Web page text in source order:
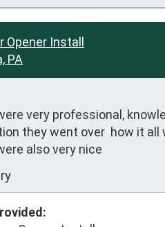
Opener Install
PA
very professional,
they went over  how it all
also very nice